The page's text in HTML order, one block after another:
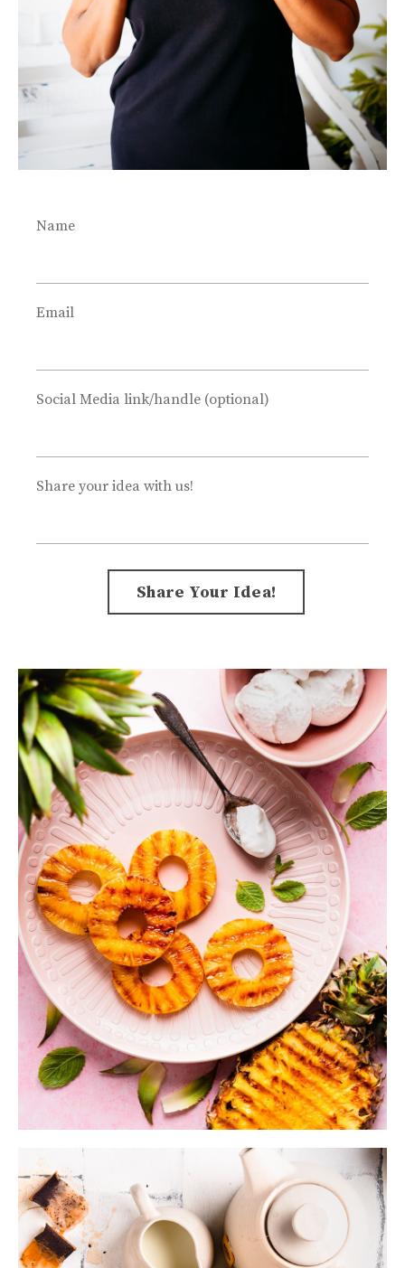
Name
Email
Social Media link/handle (optional)
Share your idea with us!
Share Your Idea!